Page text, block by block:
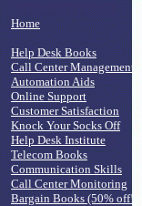
Home
Help Desk Books
Call Center Management
Automation Aids
Online Support
Customer Satisfaction
Knock Your Socks Off
Help Desk Institute
Telecom Books
Communication Skills
Call Center Monitoring
Bargain Books (50% off!)